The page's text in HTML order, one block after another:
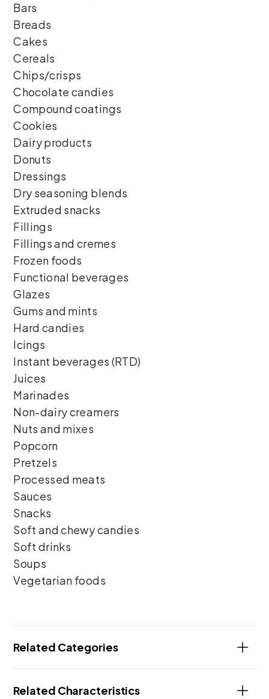
Bars
Breads
Cakes
Cereals
Chips/crisps
Chocolate candies
Compound coatings
Cookies
Dairy products
Donuts
Dressings
Dry seasoning blends
Extruded snacks
Fillings
Fillings and cremes
Frozen foods
Functional beverages
Glazes
Gums and mints
Hard candies
Icings
Instant beverages (RTD)
Juices
Marinades
Non-dairy creamers
Nuts and mixes
Popcorn
Pretzels
Processed meats
Sauces
Snacks
Soft and chewy candies
Soft drinks
Soups
Vegetarian foods
Related Categories
Related Characteristics